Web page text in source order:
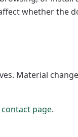
whether the
Material
contact page.